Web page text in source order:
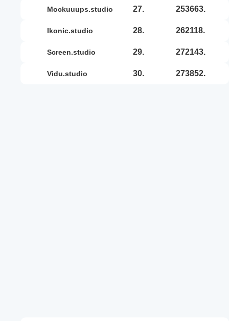
mockuuups.studio 27. 253663.
ikonic.studio 28. 262118.
screen.studio 29. 272143.
vidu.studio 30. 273852.